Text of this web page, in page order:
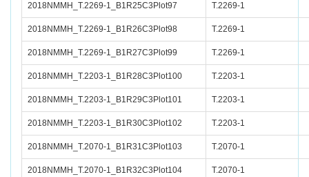
2018NMMH_T.2269-1_B1R25C3Plot97 T.2269-1
2018NMMH_T.2269-1_B1R26C3Plot98 T.2269-1
2018NMMH_T.2269-1_B1R27C3Plot99 T.2269-1
2018NMMH_T.2203-1_B1R28C3Plot100 T.2203-1
2018NMMH_T.2203-1_B1R29C3Plot101 T.2203-1
2018NMMH_T.2203-1_B1R30C3Plot102 T.2203-1
2018NMMH_T.2070-1_B1R31C3Plot103 T.2070-1
2018NMMH_T.2070-1_B1R32C3Plot104 T.2070-1